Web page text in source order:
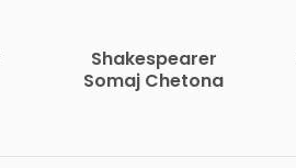
Shakespearer
Somaj Chetona